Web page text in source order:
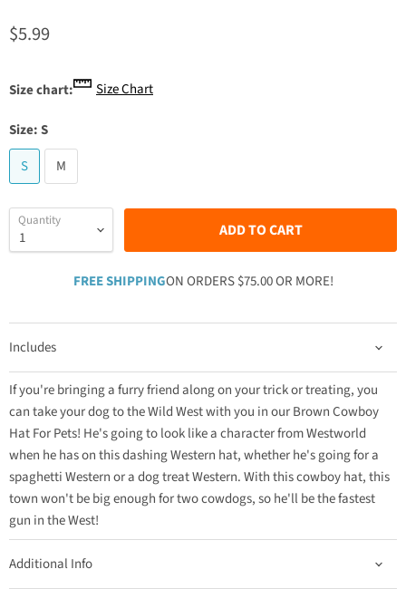
Current price
$5.99
Size chart: Size Chart
Size:S
S
M
Quantity ADD TO CART
FREE SHIPPINGON ORDERS $75.00 OR MORE!
Includes
If you're bringing a furry friend along on your trick or treating, you
can take your dog to the Wild West with you in our Brown Cowboy
Hat For Pets! He's going to look like a character from Westworld
when he has on this dashing Western hat, whether he's going for a
spaghetti Western or a dog treat Western. With this cowboy hat, this
town won't be big enough for two cowdogs, so he'll be the fastest
gun in the West!
Additional Info